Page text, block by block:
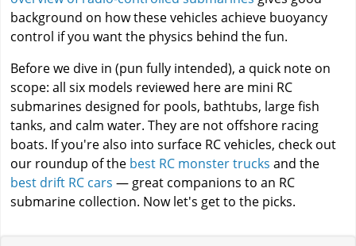
background on how these vehicles achieve buoyancy
control if you want the physics behind the fun.
Before we dive in (pun fully intended), a quick note on
scope: all six models reviewed here are mini RC
submarines designed for pools, bathtubs, large fish
tanks, and calm water. They are not offshore racing
boats. If you're also into surface RC vehicles, check out
our roundup of the best RC monster trucks and the
best drift RC cars — great companions to an RC
submarine collection. Now let's get to the picks.